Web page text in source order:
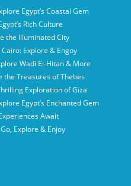
Egypt’s Coastal Gem
Rich Culture
the Illuminated City
Explore & Engoy
Wadi El-Hitan & More
the Treasures of Thebes
Exploration of Giza
Egypt’s Enchanted Gem
Await
Explore & Enjoy